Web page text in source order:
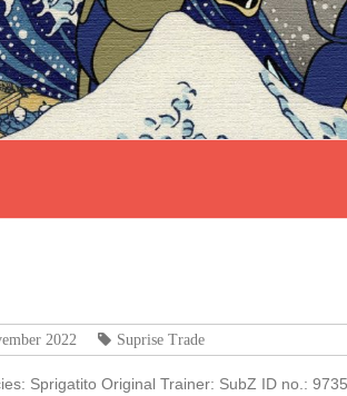
2022 Suprise Trade
Sprigatito Original Trainer: SubZ ID no.: